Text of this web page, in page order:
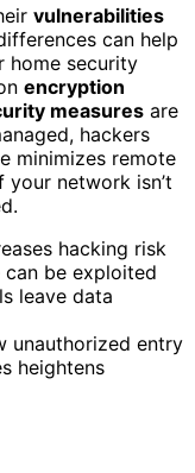
vulnerabilities
can help
home security
encryption
measures are
hackers
minimizes remote
your network isn’t
hacking risk
be exploited
leave data
unauthorized entry
heightens